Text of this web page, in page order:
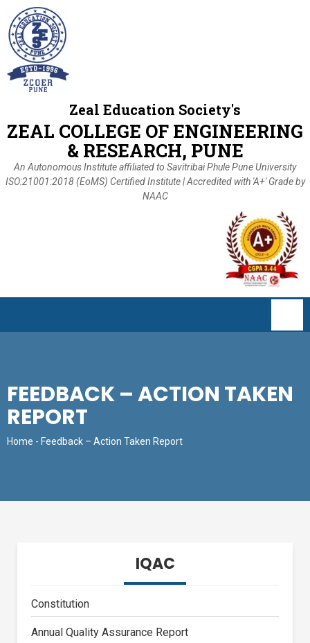
Zeal Education Society's
ZEAL COLLEGE OF ENGINEERING
& RESEARCH, PUNE
An Autonomous Institute affiliated to Savitribai Phule Pune University
ISO:21001:2018 (EoMS) Certified Institute | Accredited with 'A+' Grade by
NAAC
FEEDBACK – ACTION TAKEN
REPORT
Home - Feedback – Action Taken Report
IQAC
Constitution
Annual Quality Assurance Report